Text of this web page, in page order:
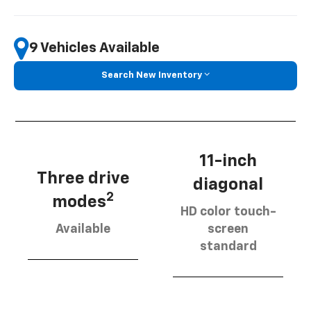
9 Vehicles Available
Search New Inventory
Three drive
modes2
Available
11-inch
diagonal
HD color touch-
screen
standard